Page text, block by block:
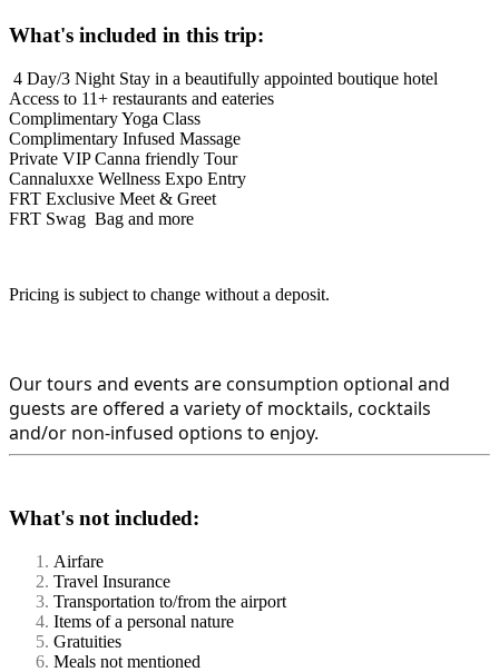
What's included in this trip:
4 Day/3 Night Stay in a beautifully appointed boutique hotel
Access to 11+ restaurants and eateries
Complimentary Yoga Class
Complimentary Infused Massage
Private VIP Canna friendly Tour
Cannaluxxe Wellness Expo Entry
FRT Exclusive Meet & Greet
FRT Swag Bag and more
Pricing is subject to change without a deposit.
Our tours and events are consumption optional and
guests are offered a variety of mocktails, cocktails
and/or non-infused options to enjoy.
What's not included:
Airfare
Travel Insurance
Transportation to/from the airport
Items of a personal nature
Gratuities
Meals not mentioned